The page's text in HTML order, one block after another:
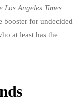
Los Angeles Times
booster for undecided
at least has the